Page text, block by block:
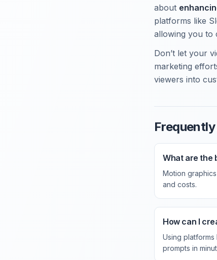
about
platforms like
allowing you to
Don’t let your
marketing
viewers into
What are the
Motion
and costs.
How can I
Using
prompts in